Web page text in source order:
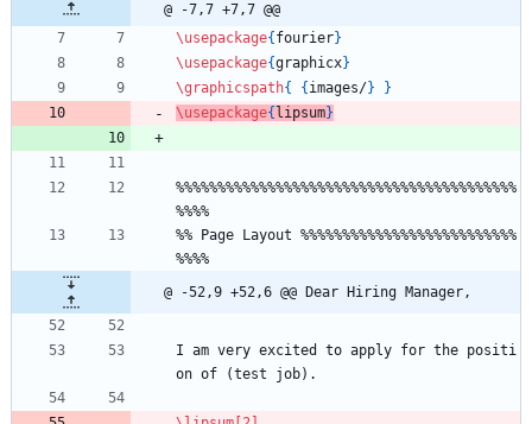
@ -7,7 +7,7 @@
\usepackage{ fourier}
\usepackage{graphicx}
\graphicspath{ { images/}
}
\usepackage{ lipsum}
%%%%%%%%%%%%%%%%%%%%%%%%%%%%%%%%%%%%%%%%%
%%%%
%% Page Layout %%%%%%%%%%%%%%%%%%%%%%%%%%
%%%%
@ -52,9 +52,6 @@ Dear Hiring Manager,
I am very excited to apply for the positi
on of (test job).